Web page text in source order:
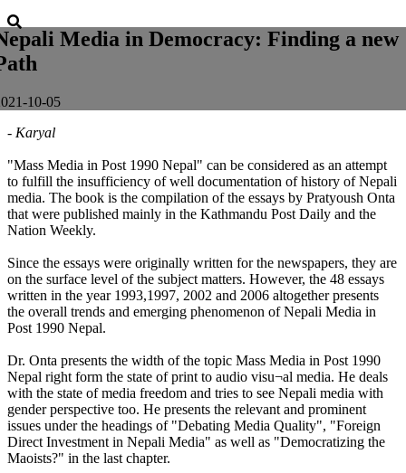
Media in Democracy: Finding a new
10-05
- Karyal
"Mass Media in Post 1990 Nepal" can be considered as an attempt
to fulfill the insufficiency of well documentation of history of Nepali
media. The book is the compilation of the essays by Pratyoush Onta
that were published mainly in the Kathmandu Post Daily and the
Nation Weekly.
Since the essays were originally written for the newspapers, they are
on the surface level of the subject matters. However, the 48 essays
written in the year 1993,1997, 2002 and 2006 altogether presents
the overall trends and emerging phenomenon of Nepali Media in
Post 1990 Nepal.
Dr. Onta presents the width of the topic Mass Media in Post 1990
Nepal right form the state of print to audio visu¬al media. He deals
with the state of media freedom and tries to see Nepali media with
gender perspective too. He presents the relevant and prominent
issues under the headings of "Debating Media Quality", "Foreign
Direct Investment in Nepali Media" as well as "Democratizing the
Maoists?" in the last chapter.